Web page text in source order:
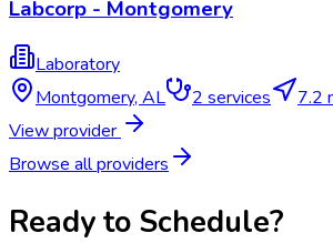
Labcorp - Montgomery
Laboratory
Montgomery, AL 2 services
7.2
View provider
Browse all providers
Ready to Schedule?